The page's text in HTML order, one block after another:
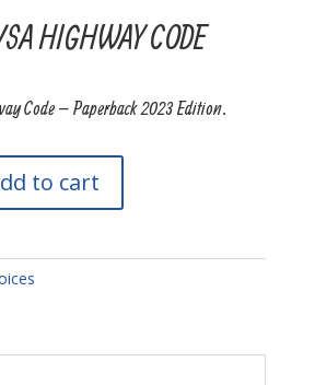
HIGHWAY CODE
Code – Paperback 2023 Edition.
to cart